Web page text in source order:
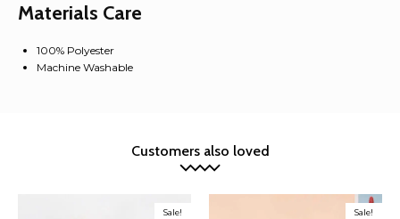
Materials Care
100% Polyester
Machine Washable
Customers also loved
Sale! Sale!